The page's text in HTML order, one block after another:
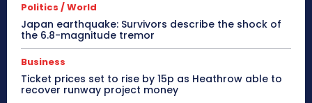
Politics / World
Japan earthquake: Survivors describe the shock of
the 6.8-magnitude tremor
Business
Ticket prices set to rise by 15p as Heathrow able to
recover runway project money